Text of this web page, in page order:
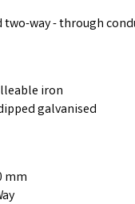
two-way - through
iron
galvanised
mm